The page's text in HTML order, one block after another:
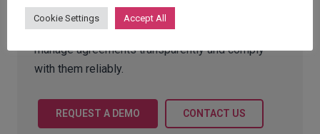
standards, optimize processes and ensure the
highest service quality. Our solution helps you to
manage agreements transparently and comply
with them reliably.
REQUEST A DEMO CONTACT US
Cookie Settings Accept All